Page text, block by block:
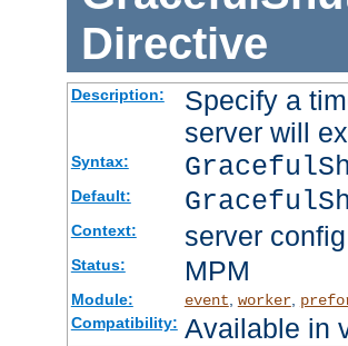
Directive
Description:
Specify a
server will
Syntax:
Default:
Context: server config
Status: MPM
Module: event, worker,
Compatibility: Available in